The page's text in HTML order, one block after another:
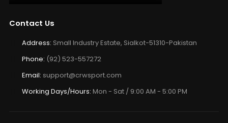
Contact Us
Address: Small Industry Estate, Sialkot-51310-Pakistan
Phone: (92) 523-557272
Email: support@crwsport.com
Working Days/Hours: Mon - Sat / 9:00 AM - 5:00 PM